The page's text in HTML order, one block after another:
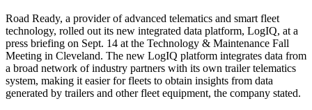
Road Ready, a provider of advanced telematics and smart fleet
technology, rolled out its new integrated data platform, LogIQ, at a
press briefing on Sept. 14 at the Technology & Maintenance Fall
Meeting in Cleveland. The new LogIQ platform integrates data from
a broad network of industry partners with its own trailer telematics
system, making it easier for fleets to obtain insights from data
generated by trailers and other fleet equipment, the company stated.